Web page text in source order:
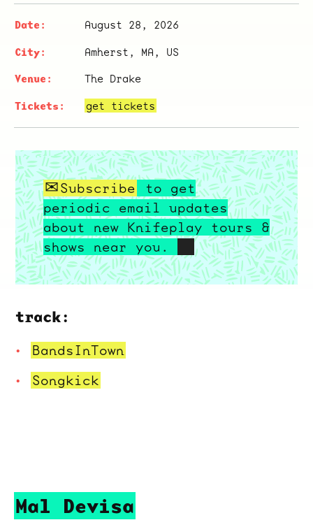
August 28, 2026
Amherst, MA, US
The Drake
get tickets
Subscribe
to get
periodic email updates
about new Knifeplay tours &
shows near you.
track:
BandsInTown
Songkick
Mal Devisa